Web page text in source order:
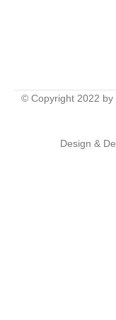
© Copyright 2022 by
Design &